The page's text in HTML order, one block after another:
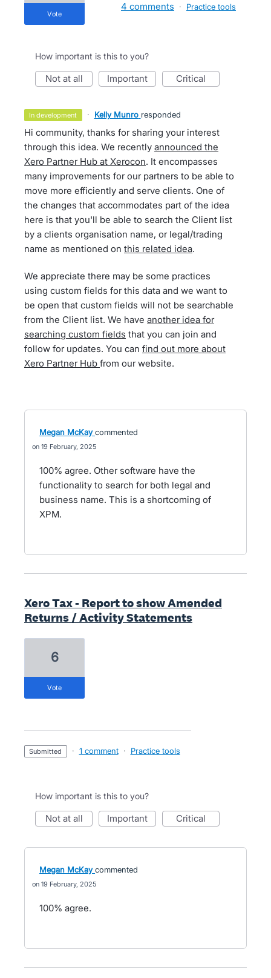
vote
4 comments · Practice tools
How important is this to you?
not at all important critical
in development · Kelly Munro responded
Hi community, thanks for sharing your interest
through this idea. We recently announced the
Xero Partner Hub at Xerocon. It encompasses
many improvements for our partners to be able to
move more efficiently and serve clients. One of
the changes that accommodates part of the idea
here is that you'll be able to search the Client list
by a clients organisation name, or legal/trading
name as mentioned on this related idea.
We appreciate there may be some practices
using custom fields for this data and we want to
be open that custom fields will not be searchable
from the Client list. We have another idea for
searching custom fields that you can join and
follow for updates. You can find out more about
Xero Partner Hub from our website.
Megan McKay commented
19 February, 2025
100% agree. Other software have the
functionality to search for both legal and
business name. This is a shortcoming of
XPM.
Xero Tax - Report to show Amended
Returns / Activity Statements
6
vote
submitted · 1 comment · Practice tools
How important is this to you?
not at all important critical
Megan McKay commented
19 February, 2025
100% agree.